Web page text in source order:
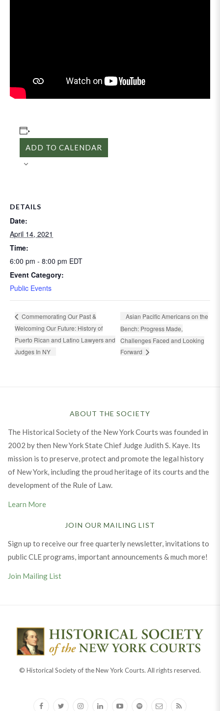
ADD TO CALENDAR
DETAILS
Date:
April 14, 2021
Time:
6:00 pm - 8:00 pm EDT
Event Category:
Public Events
Commemorating Our Past &
Welcoming Our Future: History of
Puerto Rican and Latino Lawyers and
Judges In NY
Asian Pacific Americans on the
Bench: Progress Made,
Challenges Faced and Looking
Forward
ABOUT THE SOCIETY
The Historical Society of the New York Courts was founded in
2002 by then New York State Chief Judge Judith S. Kaye. Its
mission is to preserve, protect and promote the legal history
of New York, including the proud heritage of its courts and the
development of the Rule of Law.
Learn More
JOIN OUR MAILING LIST
Sign up to receive our free quarterly newsletter, invitations to
public CLE programs, important announcements & much more!
Join Mailing List
© Historical Society of the New York Courts. All rights reserved.